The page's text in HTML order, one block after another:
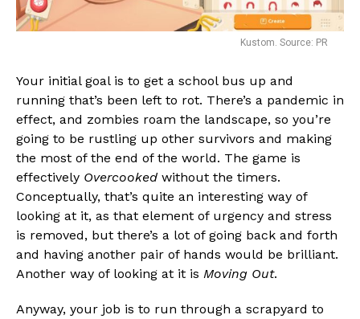
Kustom. Source: PR
Your initial goal is to get a school bus up and
running that’s been left to rot. There’s a pandemic in
effect, and zombies roam the landscape, so you’re
going to be rustling up other survivors and making
the most of the end of the world. The game is
effectively Overcooked without the timers.
Conceptually, that’s quite an interesting way of
looking at it, as that element of urgency and stress
is removed, but there’s a lot of going back and forth
and having another pair of hands would be brilliant.
Another way of looking at it is Moving Out.
Anyway, your job is to run through a scrapyard to